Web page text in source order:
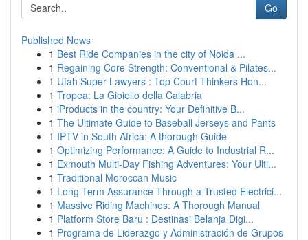
Go
Published News
1 Best Ride Companies in the city of Noida ...
1 Regaining Core Strength: Conventional & Pilates...
1 Utah Super Lawyers : Top Court Thinkers Hon...
1 Tropea: La Gioiello della Calabria
1 iProducts in the country: Your Definitive B...
1 The Ultimate Guide to Baseball Jerseys and Pants
1 IPTV in South Africa: A thorough Guide
1 Optimizing Performance: A Guide to Industrial R...
1 Exmouth Multi-Day Fishing Adventures: Your Ulti...
1 Traditional Moroccan Music
1 Long Term Assurance Through a Trusted Electrici...
1 Massive Riding Machines: A Thorough Manual
1 Platform Store Baru : Destinasi Belanja Digi...
1 Programa de Liderazgo y Administración de Grupos